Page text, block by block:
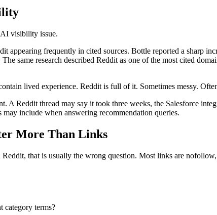
visibility issue.
appearing frequently in cited sources. Bottle reported a sharp
same research described Reddit as one of the most cited
lived experience. Reddit is full of it. Sometimes messy.
A Reddit thread may say it took three weeks, the Salesforce
include when answering recommendation queries.
More Than Links
that is usually the wrong question. Most links are
category terms?